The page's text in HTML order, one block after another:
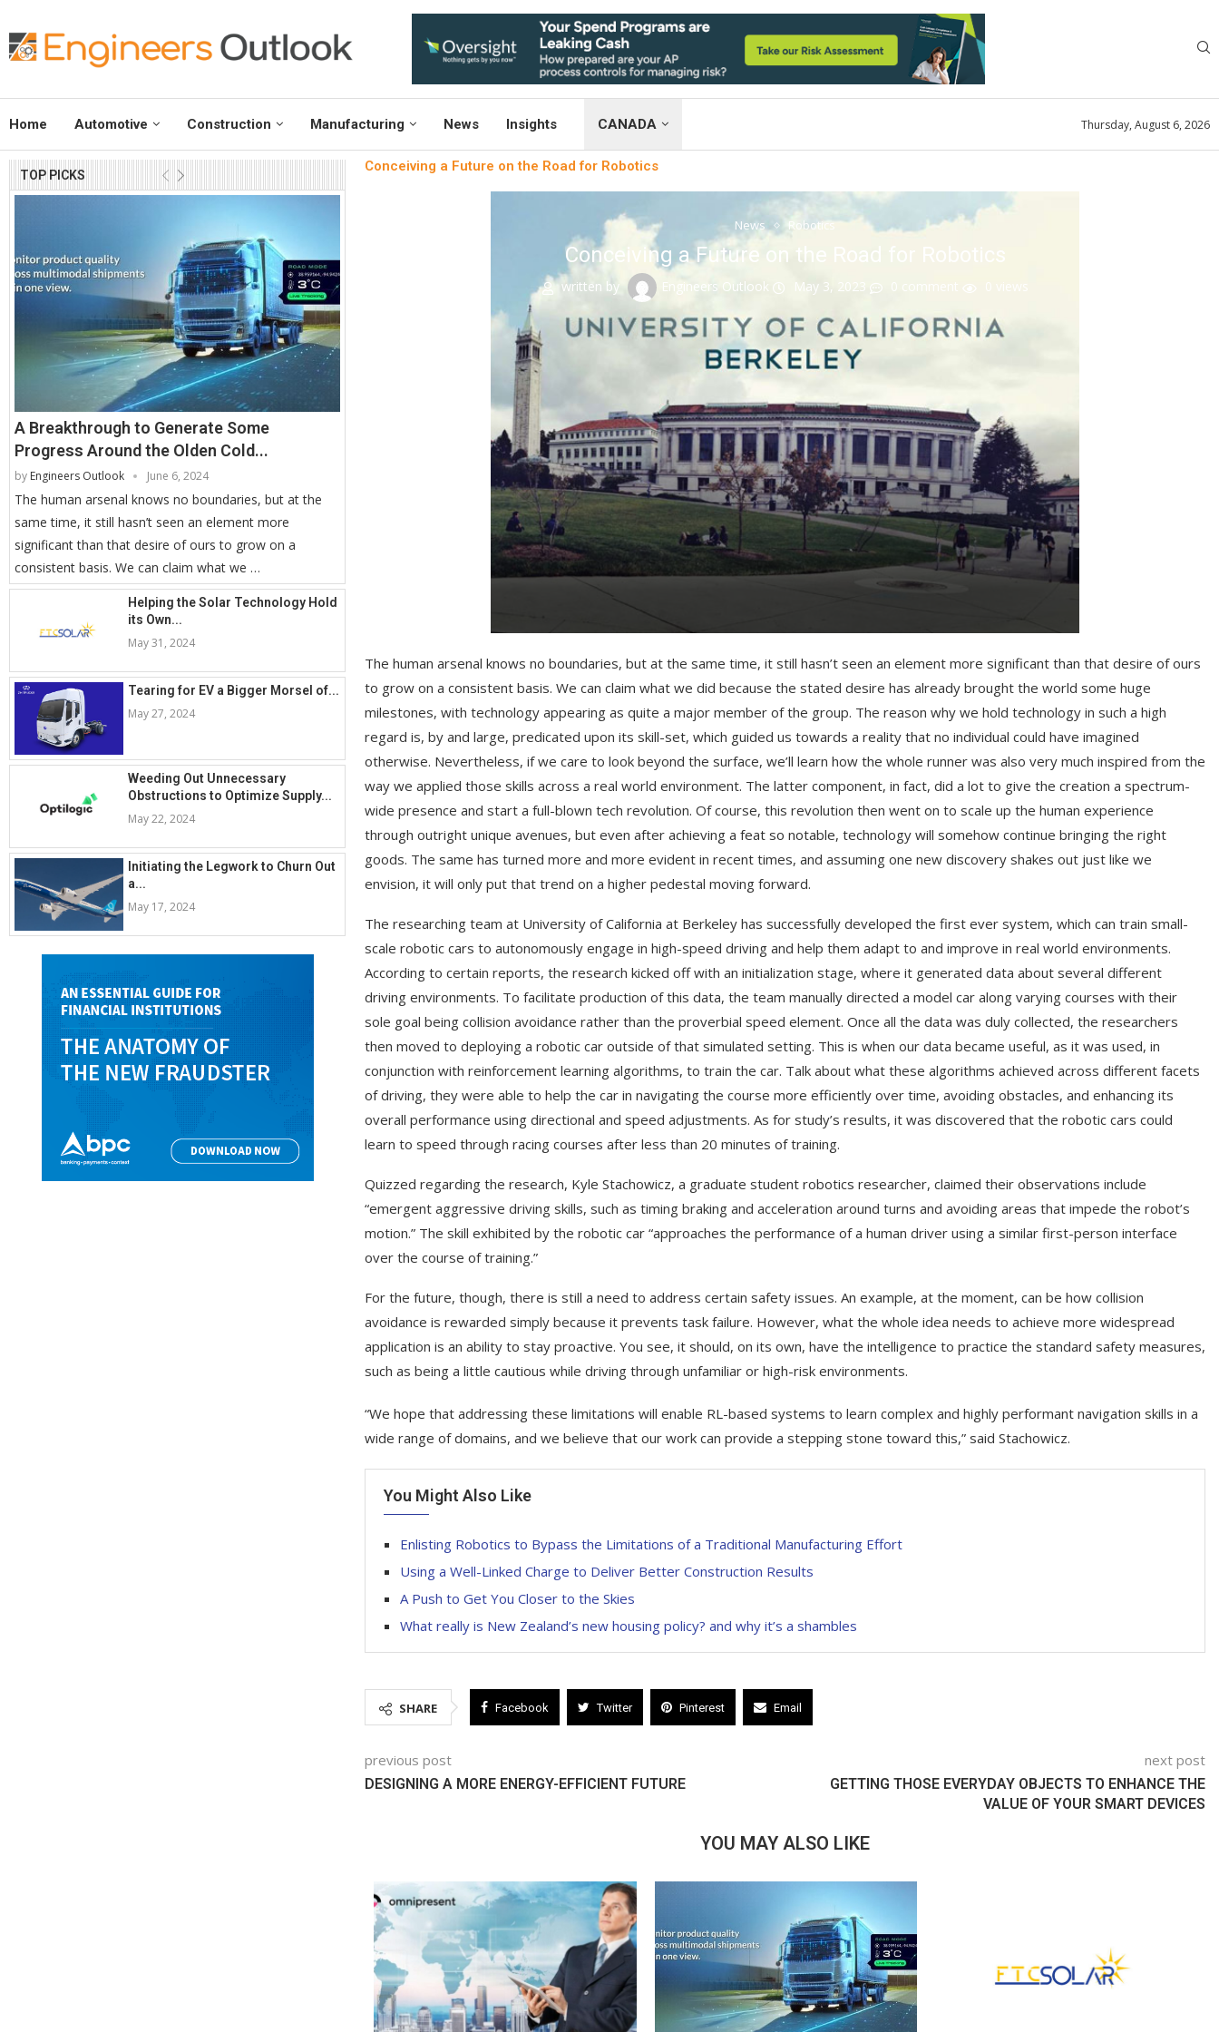
Home Automotive Construction Manufacturing News Insights CANADA Thursday, August 6, 2026
TOP PICKS
A Breakthrough to Generate Some
Progress Around the Olden Cold...
by Engineers Outlook June 6, 2024
The human arsenal knows no boundaries, but at the
same time, it still hasn’t seen an element more
significant than that desire of ours to grow on a
consistent basis. We can claim what we …
Helping the Solar Technology Hold
its Own...
May 31, 2024
Tearing for EV a Bigger Morsel of...
May 27, 2024
Weeding Out Unnecessary
Obstructions to Optimize Supply...
May 22, 2024
Initiating the Legwork to Churn Out
a...
May 17, 2024
Conceiving a Future on the Road for Robotics
News Robotics
Conceiving a Future on the Road for Robotics
written by Engineers Outlook May 3, 2023 0 comment 0 views
The human arsenal knows no boundaries, but at the same time, it still hasn’t seen an element more significant than that desire of ours
to grow on a consistent basis. We can claim what we did because the stated desire has already brought the world some huge
milestones, with technology appearing as quite a major member of the group. The reason why we hold technology in such a high
regard is, by and large, predicated upon its skill-set, which guided us towards a reality that no individual could have imagined
otherwise. Nevertheless, if we care to look beyond the surface, we’ll learn how the whole runner was also very much inspired from the
way we applied those skills across a real world environment. The latter component, in fact, did a lot to give the creation a spectrum-
wide presence and start a full-blown tech revolution. Of course, this revolution then went on to scale up the human experience
through outright unique avenues, but even after achieving a feat so notable, technology will somehow continue bringing the right
goods. The same has turned more and more evident in recent times, and assuming one new discovery shakes out just like we
envision, it will only put that trend on a higher pedestal moving forward.
The researching team at University of California at Berkeley has successfully developed the first ever system, which can train small-
scale robotic cars to autonomously engage in high-speed driving and help them adapt to and improve in real world environments.
According to certain reports, the research kicked off with an initialization stage, where it generated data about several different
driving environments. To facilitate production of this data, the team manually directed a model car along varying courses with their
sole goal being collision avoidance rather than the proverbial speed element. Once all the data was duly collected, the researchers
then moved to deploying a robotic car outside of that simulated setting. This is when our data became useful, as it was used, in
conjunction with reinforcement learning algorithms, to train the car. Talk about what these algorithms achieved across different facets
of driving, they were able to help the car in navigating the course more efficiently over time, avoiding obstacles, and enhancing its
overall performance using directional and speed adjustments. As for study’s results, it was discovered that the robotic cars could
learn to speed through racing courses after less than 20 minutes of training.
Quizzed regarding the research, Kyle Stachowicz, a graduate student robotics researcher, claimed their observations include
“emergent aggressive driving skills, such as timing braking and acceleration around turns and avoiding areas that impede the robot’s
motion.” The skill exhibited by the robotic car “approaches the performance of a human driver using a similar first-person interface
over the course of training.”
For the future, though, there is still a need to address certain safety issues. An example, at the moment, can be how collision
avoidance is rewarded simply because it prevents task failure. However, what the whole idea needs to achieve more widespread
application is an ability to stay proactive. You see, it should, on its own, have the intelligence to practice the standard safety measures,
such as being a little cautious while driving through unfamiliar or high-risk environments.
“We hope that addressing these limitations will enable RL-based systems to learn complex and highly performant navigation skills in a
wide range of domains, and we believe that our work can provide a stepping stone toward this,” said Stachowicz.
You Might Also Like
Enlisting Robotics to Bypass the Limitations of a Traditional Manufacturing Effort
Using a Well-Linked Charge to Deliver Better Construction Results
A Push to Get You Closer to the Skies
What really is New Zealand’s new housing policy? and why it’s a shambles
SHARE Facebook Twitter Pinterest Email
previous post
DESIGNING A MORE ENERGY-EFFICIENT FUTURE
next post
GETTING THOSE EVERYDAY OBJECTS TO ENHANCE THE
VALUE OF YOUR SMART DEVICES
YOU MAY ALSO LIKE